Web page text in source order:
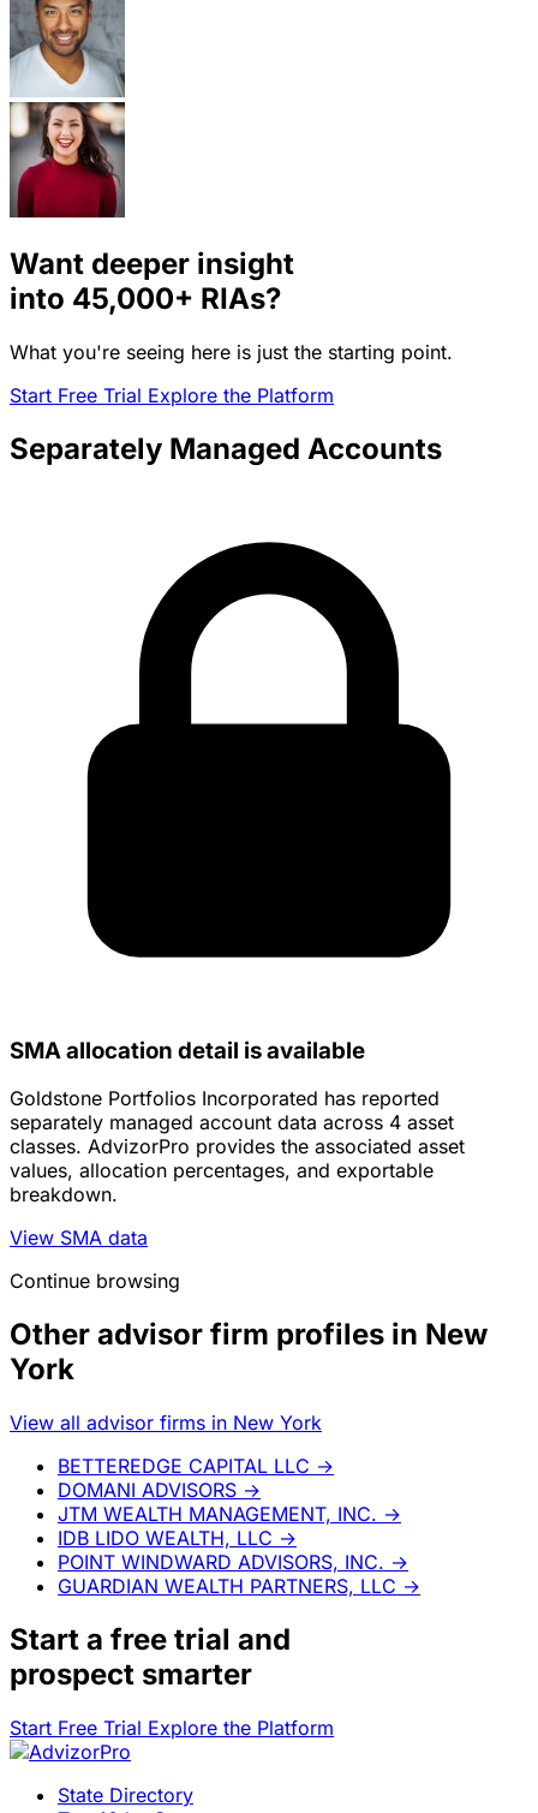
Want deeper insight
into 45,000+ RIAs?
What you're seeing here is just the starting point.
Start Free Trial Explore the Platform
Separately Managed Accounts
SMA allocation detail is available
Goldstone Portfolios Incorporated has reported
separately managed account data across 4 asset
classes. AdvizorPro provides the associated asset
values, allocation percentages, and exportable
breakdown.
View SMA data
Continue browsing
Other advisor firm profiles in New
York
View all advisor firms in New York
BETTEREDGE CAPITAL LLC →
DOMANI ADVISORS →
JTM WEALTH MANAGEMENT, INC. →
IDB LIDO WEALTH, LLC →
POINT WINDWARD ADVISORS, INC. →
GUARDIAN WEALTH PARTNERS, LLC →
Start a free trial and
prospect smarter
Start Free Trial Explore the Platform
State Directory